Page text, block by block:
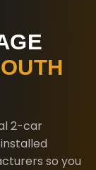
2-car
so you